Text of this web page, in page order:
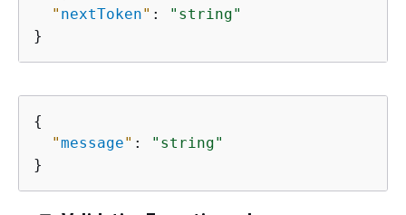
" nextToken" :
"string"
}
{
"message" :
"string"
}